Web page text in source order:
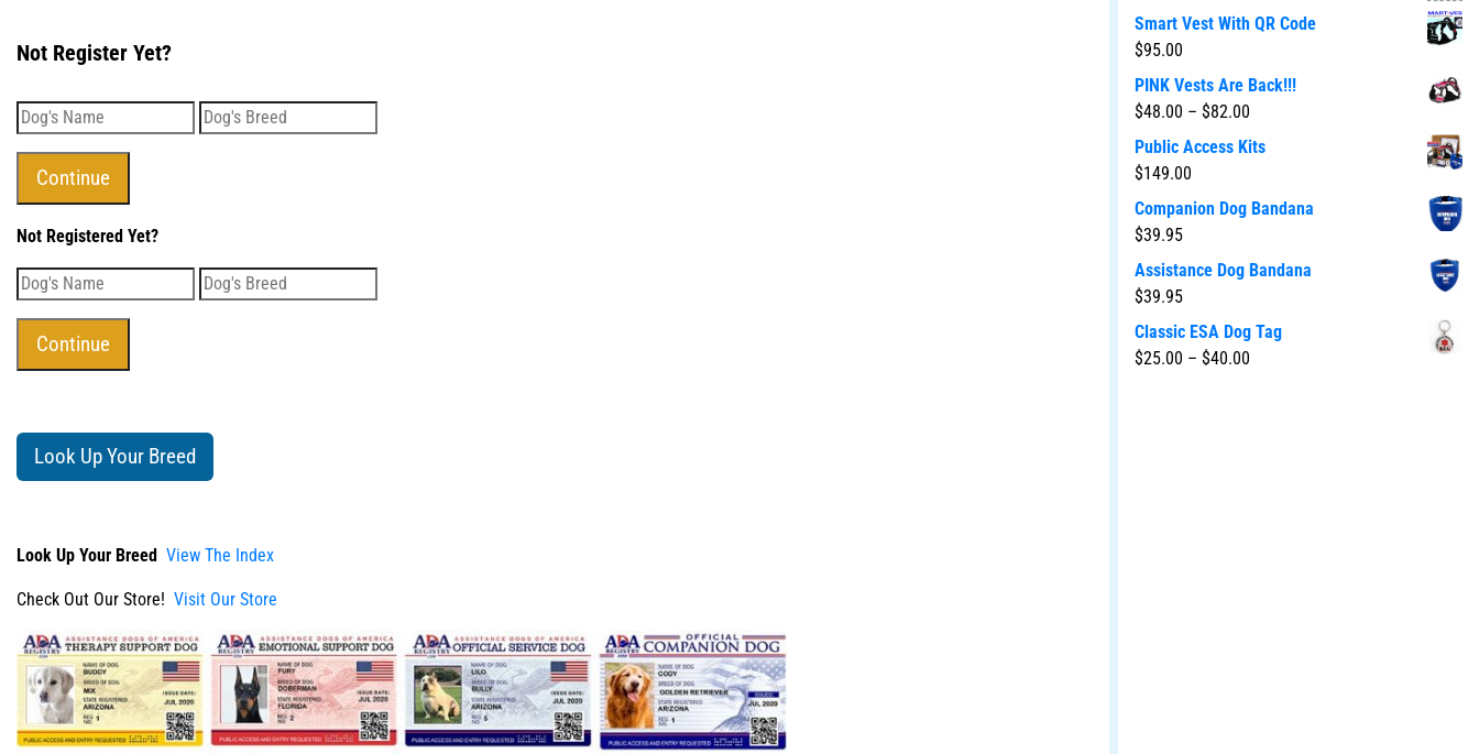
Not Register Yet?
Not Registered Yet?
Look Up Your Breed
Look Up Your Breed View The Index
Check Out Our Store! Visit Our Store
Smart Vest With QR Code
$95.00
PINK Vests Are Back!!!
$48.00 – $82.00
Public Access Kits
$149.00
Companion Dog Bandana
$39.95
Assistance Dog Bandana
$39.95
Classic ESA Dog Tag
$25.00 – $40.00